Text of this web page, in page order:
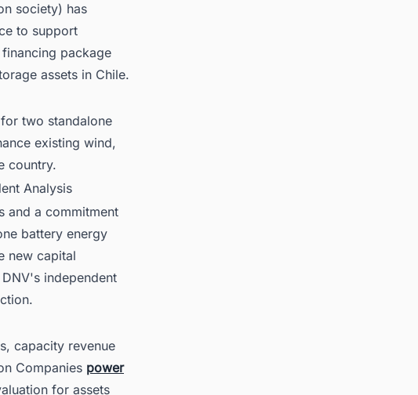
society) has
to support
package
assets in Chile.
two standalone
existing wind,
country.
Analysis
and a commitment
battery energy
new capital
independent
capacity revenue
Companies power
for assets